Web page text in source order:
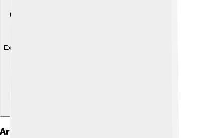
Explore with ChatDino
Architectural Design